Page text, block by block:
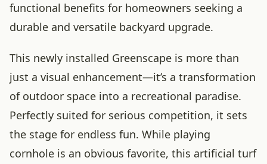
functional benefits for homeowners seeking a
durable and versatile backyard upgrade.
This newly installed Greenscape is more than
just a visual enhancement—it’s a transformation
of outdoor space into a recreational paradise.
Perfectly suited for serious competition, it sets
the stage for endless fun. While playing
cornhole is an obvious favorite, this artificial turf